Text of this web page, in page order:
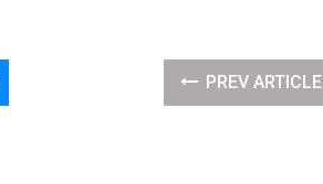
PREV ARTICLE